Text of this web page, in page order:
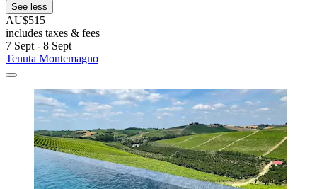
See less
AU$515
includes taxes & fees
7 Sept - 8 Sept
Tenuta Montemagno